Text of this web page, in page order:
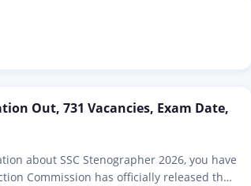
Out, 731 Vacancies, Exam Date,
about SSC Stenographer 2026, you have
Commission has officially released the